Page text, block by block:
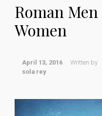
Roman
Women
April 13, 2016
Written by
sola rey